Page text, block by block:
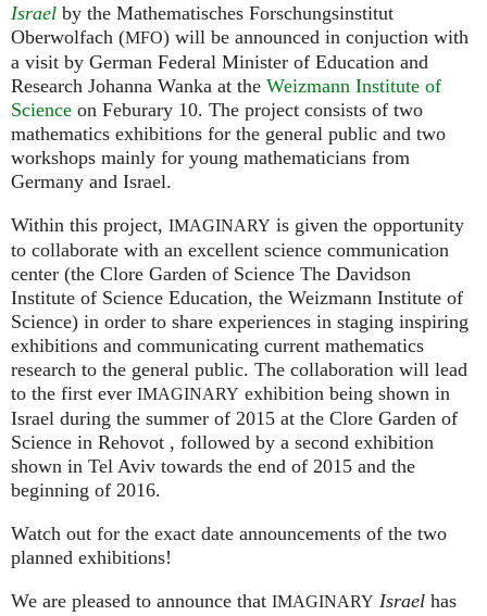
Israel by the Mathematisches Forschungsinstitut
Oberwolfach (MFO) will be announced in conjuction with
a visit by German Federal Minister of Education and
Research Johanna Wanka at the Weizmann Institute of
Science on Feburary 10. The project consists of two
mathematics exhibitions for the general public and two
workshops mainly for young mathematicians from
Germany and Israel.
Within this project, IMAGINARY is given the opportunity
to collaborate with an excellent science communication
center (the Clore Garden of Science The Davidson
Institute of Science Education, the Weizmann Institute of
Science) in order to share experiences in staging inspiring
exhibitions and communicating current mathematics
research to the general public. The collaboration will lead
to the first ever IMAGINARY exhibition being shown in
Israel during the summer of 2015 at the Clore Garden of
Science in Rehovot , followed by a second exhibition
shown in Tel Aviv towards the end of 2015 and the
beginning of 2016.
Watch out for the exact date announcements of the two
planned exhibitions!
We are pleased to announce that IMAGINARY Israel has